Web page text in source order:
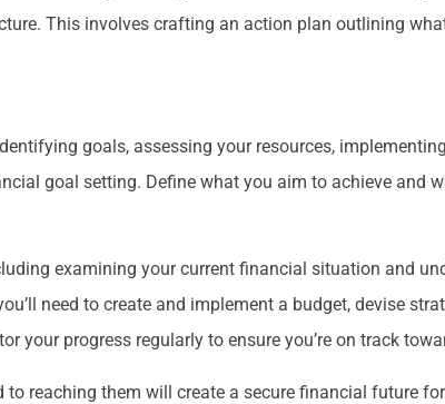
This involves crafting an action plan outlining
goals, assessing your resources,
goal setting. Define what you aim to achieve and
examining your current financial situation and
need to create and implement a budget, devise
your progress regularly to ensure you’re on track
reaching them will create a secure financial future